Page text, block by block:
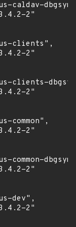
caldav-
2"
clients",
2"
clients-
2"
common",
2"
common-
2"
dev",
2"